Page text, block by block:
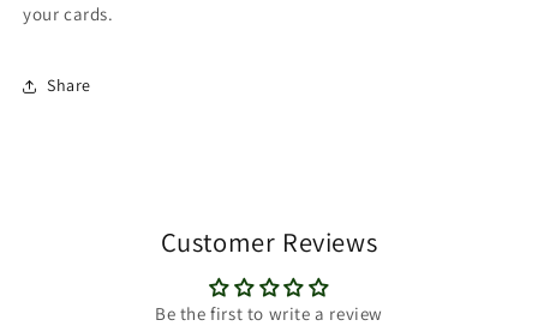
your cards.
Share
Customer Reviews
Be the first to write a review